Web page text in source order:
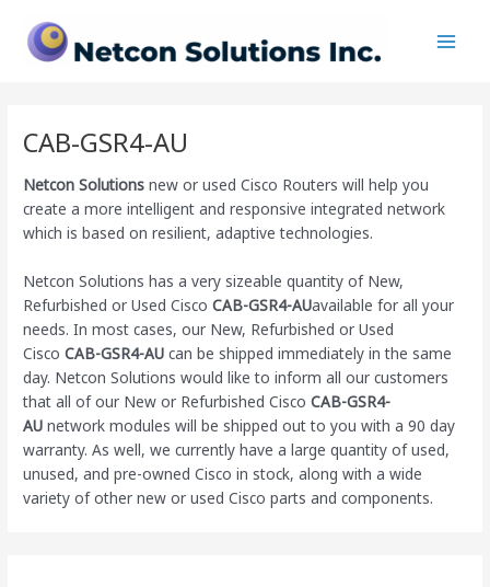
content
CAB-GSR4-AU
Netcon Solutions new or used Cisco Routers will help you
create a more intelligent and responsive integrated network
which is based on resilient, adaptive technologies.
Netcon Solutions has a very sizeable quantity of New,
Refurbished or Used CiscoCAB-GSR4-AUavailable for all your
needs. In most cases, our New, Refurbished or Used
CiscoCAB-GSR4-AU can be shipped immediately in the same
day. Netcon Solutions would like to inform all our customers
that all of our New or Refurbished CiscoCAB-GSR4-
AU network modules will be shipped out to you with a 90 day
warranty. As well, we currently have a large quantity of used,
unused, and pre-owned Ciscoin stock, along with a wide
variety of other new or used Cisco parts and components.